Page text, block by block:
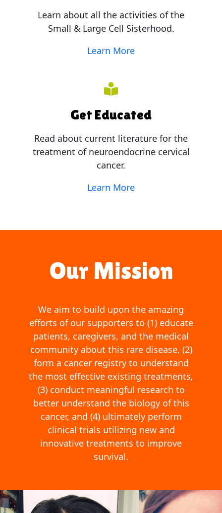
Learn about all the activities of the
Small & Large Cell Sisterhood.
Learn More
Get Educated
Read about current literature for the
treatment of neuroendocrine cervical
cancer.
Learn More
Our Mission
We aim to build upon the amazing
efforts of our supporters to (1) educate
patients, caregivers, and the medical
community about this rare disease, (2)
form a cancer registry to understand
the most effective existing treatments,
(3) conduct meaningful research to
better understand the biology of this
cancer, and (4) ultimately perform
clinical trials utilizing new and
innovative treatments to improve
survival.